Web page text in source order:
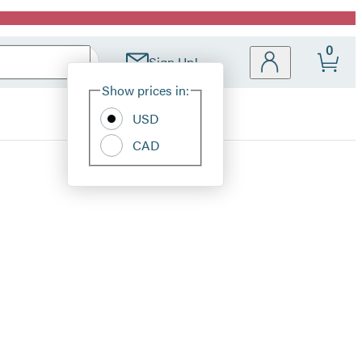
Sign Up!
Site
Show prices in:
USD
CAD
0